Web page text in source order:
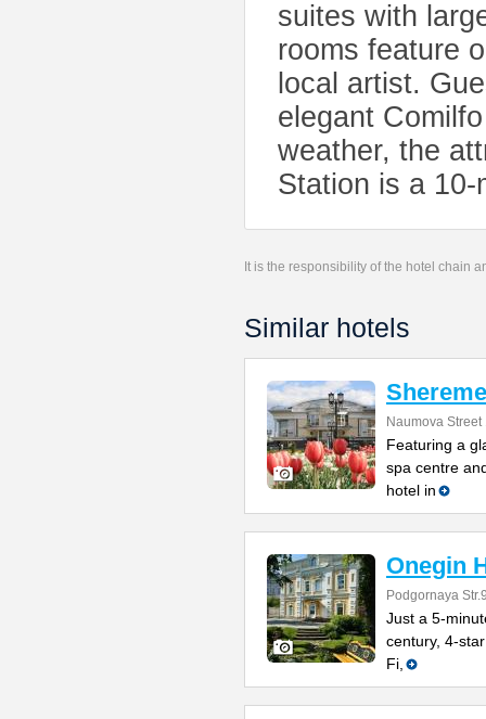
suites with
rooms feature
local artist.
elegant
weather, the
Station is a
It is the responsibility of the hotel chain
Similar hotels
Naumova Street
Featuring a
spa centre
hotel in
Onegin
Podgornaya
Just a 5-
century, 4-
Fi,